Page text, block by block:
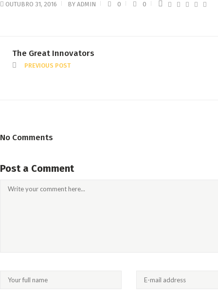
OUTUBRO 31, 2016 BY ADMIN 0 0
The Great Innovators
PREVIOUS POST
No Comments
Post a Comment